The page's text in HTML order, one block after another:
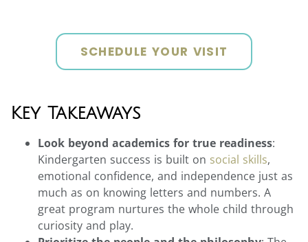
SCHEDULE YOUR VISIT
Key Takeaways
Look beyond academics for true readiness:
Kindergarten success is built on social skills,
emotional confidence, and independence just as
much as on knowing letters and numbers. A
great program nurtures the whole child through
curiosity and play.